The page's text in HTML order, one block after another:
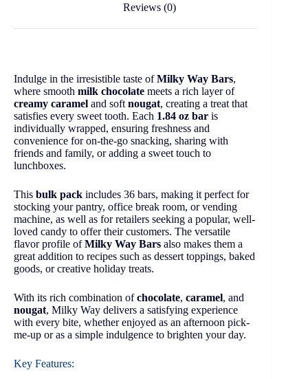
Reviews (0)
Indulge in the irresistible taste ofMilky Way Bars,
where smooth milk chocolate meets a rich layer of
creamy caramel and soft nougat, creating a treat that
satisfies every sweet tooth. Each 1.84 oz bar is
individually wrapped, ensuring freshness and
convenience for on-the-go snacking, sharing with
friends and family, or adding a sweet touch to
lunchboxes.
This bulk pack includes 36 bars, making it perfect for
stocking your pantry, office break room, or vending
machine, as well as for retailers seeking a popular, well-
loved candy to offer their customers. The versatile
flavor profile ofMilky Way Bars also makes them a
great addition to recipes such as dessert toppings, baked
goods, or creative holiday treats.
With its rich combination ofchocolate, caramel, and
nougat, Milky Way delivers a satisfying experience
with every bite, whether enjoyed as an afternoon pick-
me-up or as a simple indulgence to brighten your day.
Key Features: